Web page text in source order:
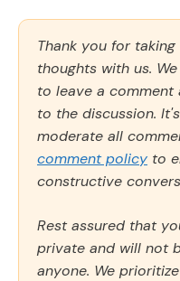
Thank you for
thoughts with us.
to leave a
to the discussion.
moderate all
comment policy to
constructive
Rest assured that
private and will not
anyone. We